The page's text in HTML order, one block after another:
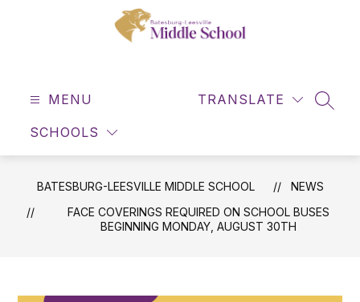
Middle
MENU
SCHOOLS
TRANSLATE
BATESBURG-LEESVILLE MIDDLE SCHOOL
NEWS
FACE COVERINGS REQUIRED ON SCHOOL BUSES
BEGINNING MONDAY, AUGUST 30TH